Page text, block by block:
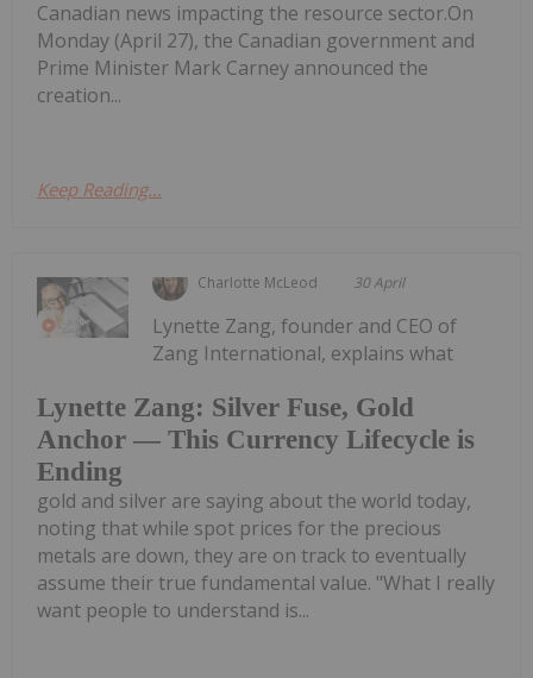
Canadian news impacting the resource sector.On
Monday (April 27), the Canadian government and
Prime Minister Mark Carney announced the
creation...
Keep Reading...
Charlotte McLeod 30 April
Lynette Zang: Silver Fuse, Gold
Anchor — This Currency Lifecycle is
Ending
Lynette Zang, founder and CEO of
Zang International, explains what
gold and silver are saying about the world today,
noting that while spot prices for the precious
metals are down, they are on track to eventually
assume their true fundamental value. "What I really
want people to understand is...